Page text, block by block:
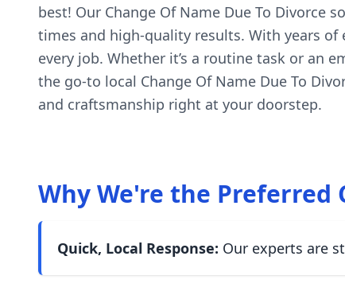
best! Our Change Of Name Due To Divorce
times and high-quality results. With years of
every job. Whether it’s a routine task or an
the go-to local Change Of Name Due To
and craftsmanship right at your doorstep.
Why We're the Preferred
Quick, Local Response: Our experts are